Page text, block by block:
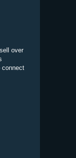
over
connect